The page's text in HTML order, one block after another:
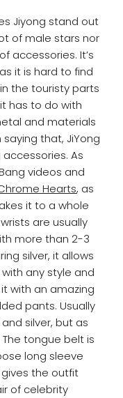
Jiyong stand out
of male stars nor
accessories. It’s
it is hard to find
the touristy parts
has to do with
and materials
that, JiYong
As
videos and
Hearts, as
it to a whole
are usually
more than 2-3
silver, it allows
any style and
with an amazing
pants. Usually
silver, but as
tongue belt is
long sleeve
the outfit
of celebrity